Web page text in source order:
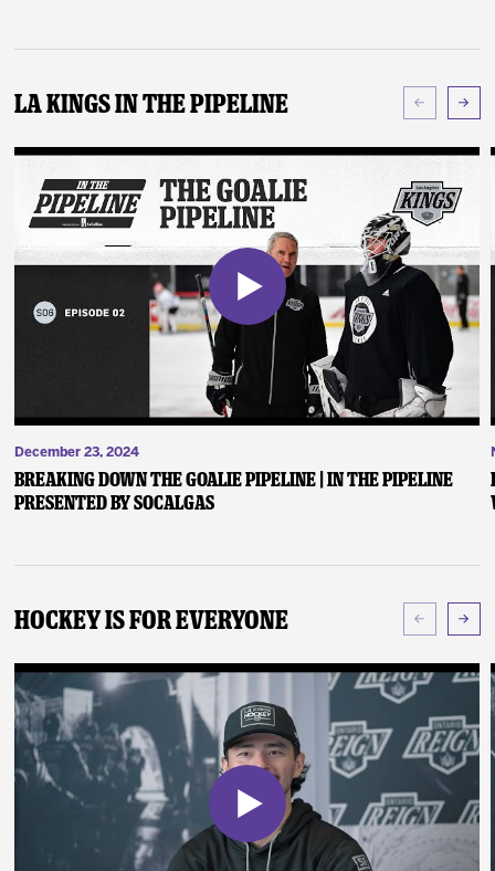
LA Kings In The Pipeline
December 23, 2024
Breaking Down the Goalie Pipeline | In the Pipeline
presented by SoCalGas
Hockey Is For Everyone